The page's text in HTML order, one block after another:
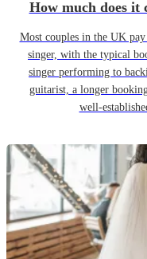
How much does it
Most couples in the UK
singer, with the typical
singer performing to
guitarist, a longer
well-